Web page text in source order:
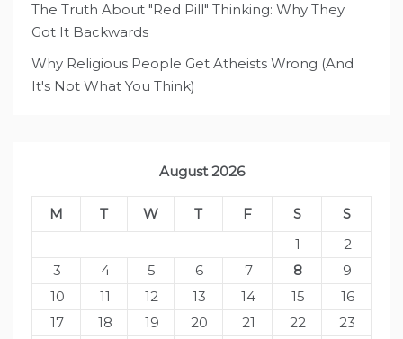
The Truth About "Red Pill" Thinking: Why They
Got It Backwards
Why Religious People Get Atheists Wrong (And
It's Not What You Think)
August 2026
M T W T F S
S
1
2
3
4 5 6 7 8
9
10
11 12 13 14 15
16
17
18 19 20 21 22
23